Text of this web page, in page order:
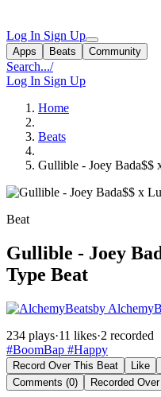
Log In Sign Up
Apps Beats Community
Search.../
Log In Sign Up
Home
Beats
Gullible - Joey Bada$$
Beat
Gullible - Joey
Type Beat
by
234 plays·11 likes·2 recorded
#BoomBap #Happy
Record Over This Beat Like
Comments (0)
Recorded